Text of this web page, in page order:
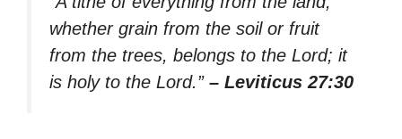
whether grain from the soil or fruit
from the trees, belongs to the Lord; it
is holy to the Lord.” – Leviticus 27:30